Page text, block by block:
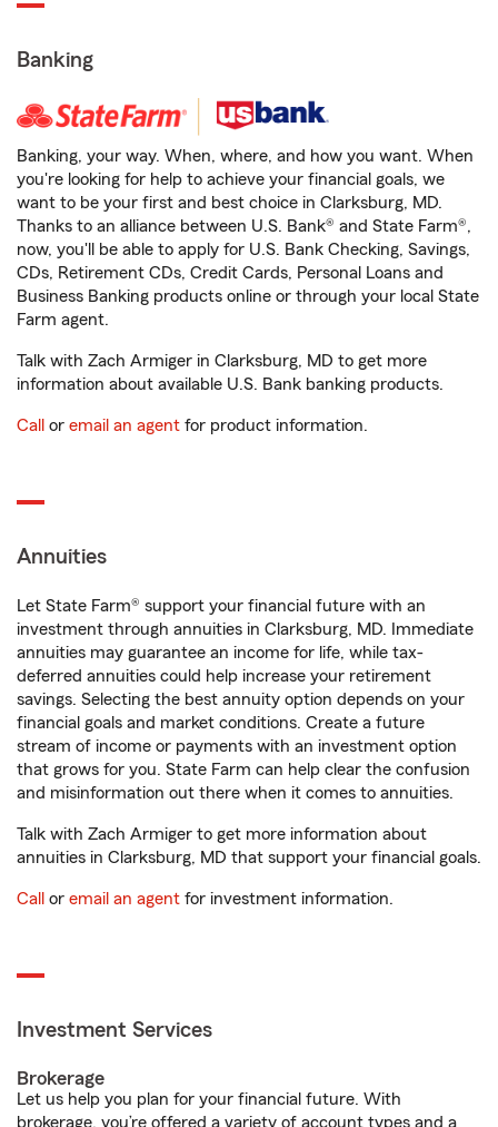
Banking
Banking, your way. When, where, and how you want. When
you're looking for help to achieve your financial goals, we
want to be your first and best choice in Clarksburg, MD.
Thanks to an alliance between U.S. Bank® and State Farm®,
now, you'll be able to apply for U.S. Bank Checking, Savings,
CDs, Retirement CDs, Credit Cards, Personal Loans and
Business Banking products online or through your local State
Farm agent.
Talk with Zach Armiger in Clarksburg, MD to get more
information about available U.S. Bank banking products.
Call or email an agent for product information.
Annuities
Let State Farm® support your financial future with an
investment through annuities in Clarksburg, MD. Immediate
annuities may guarantee an income for life, while tax-
deferred annuities could help increase your retirement
savings. Selecting the best annuity option depends on your
financial goals and market conditions. Create a future
stream of income or payments with an investment option
that grows for you. State Farm can help clear the confusion
and misinformation out there when it comes to annuities.
Talk with Zach Armiger to get more information about
annuities in Clarksburg, MD that support your financial goals.
Call or email an agent for investment information.
Investment Services
Brokerage
Let us help you plan for your financial future. With
brokerage, you’re offered a variety of account types and a